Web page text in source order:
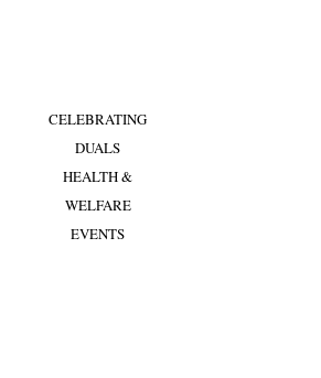
CELEBRATING
DUALS
HEALTH &
WELFARE
EVENTS